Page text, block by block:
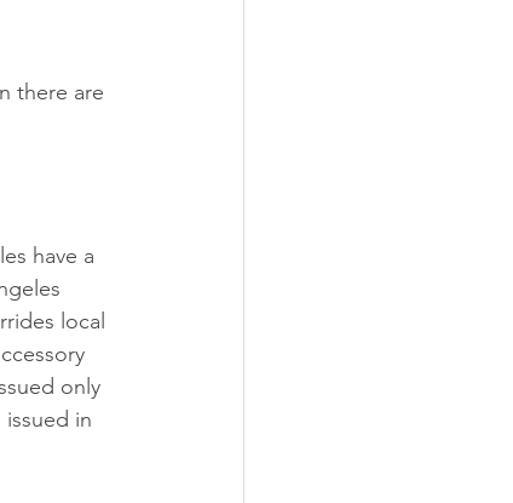
there are
have a
local
only
issued in